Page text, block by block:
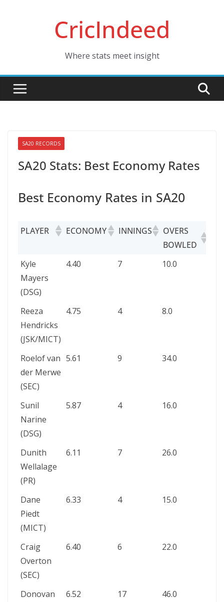
CricIndeed
Where stats meet insight
SA20 RECORDS
SA20 Stats: Best Economy Rates
Best Economy Rates in SA20
PLAYER ECONOMY INNINGS
OVERS
BOWLED
PLAYER
ECONOMY INNINGS
OVERS
Kyle
Mayers
(DSG)
4.40 7 10.0
Reeza
Hendricks
(JSK/MICT)
4.75 4 8.0
Roelof van
der Merwe
(SEC)
5.61 9 34.0
Sunil
Narine
(DSG)
5.87 4 16.0
Dunith
Wellalage
(PR)
6.11 7 26.0
Dane
Piedt
(MICT)
6.33 4 15.0
Craig
Overton
(SEC)
6.40 6 22.0
Donovan
6.52 17 46.0